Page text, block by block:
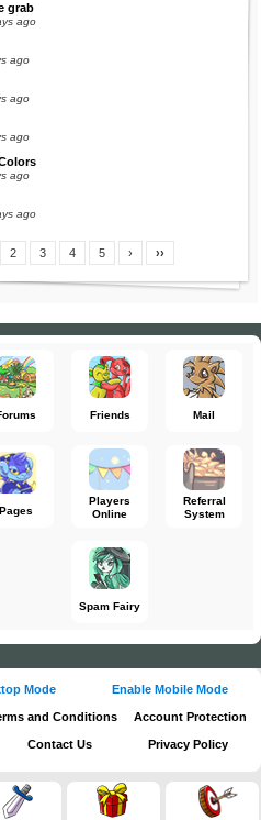
grab
ago
ago
ago
ago
ago
ago
2 3 4 5 › ››
Friends Mail
Pages
Players
Online
Referral
System
Spam Fairy
Mode Enable Mobile Mode
and Conditions Account Protection
Contact Us Privacy Policy